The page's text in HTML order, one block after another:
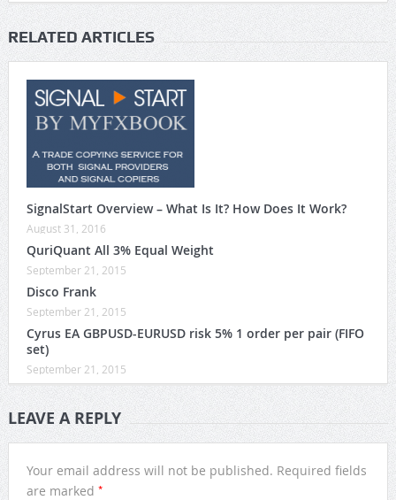
RELATED ARTICLES
SignalStart Overview – What Is It? How Does It Work?
August 31, 2016
QuriQuant All 3% Equal Weight
September 21, 2015
Disco Frank
September 21, 2015
Cyrus EA GBPUSD-EURUSD risk 5% 1 order per pair (FIFO
set)
September 21, 2015
LEAVE A REPLY
Your email address will not be published. Required fields
are marked *